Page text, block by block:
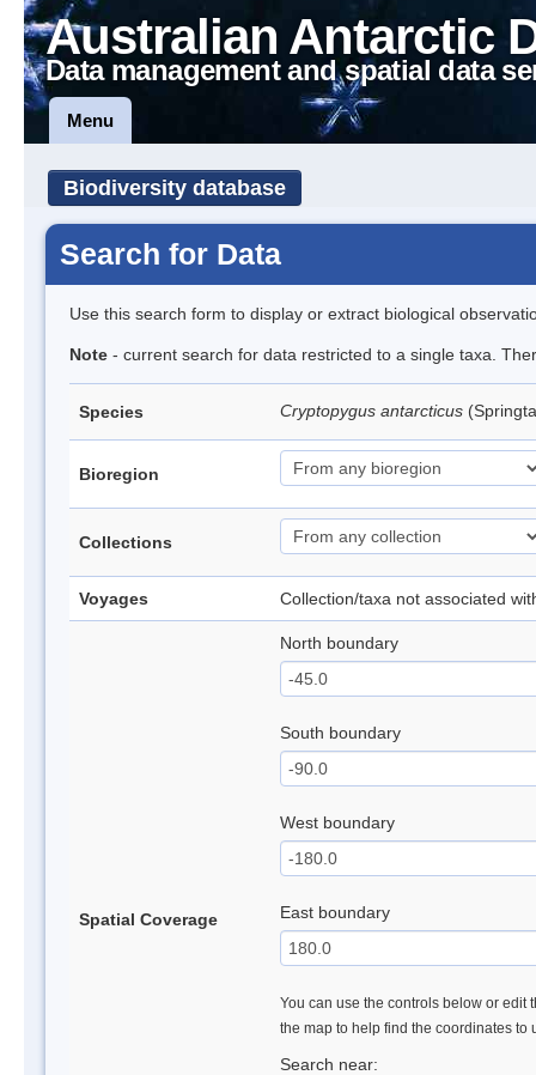
Australian Antarctic
Data management and spatial data
Menu
Biodiversity database
Search for Data
Use this search form to display or extract biological
Note - current search for data restricted to a single taxa.
Species Cryptopygus antarcticus
Bioregion
Collections
Voyages Collection/taxa not associated
Spatial Coverage
North boundary
South boundary
West boundary
East boundary
You can use the controls below or edit
the map to help find the coordinates to
Search near: